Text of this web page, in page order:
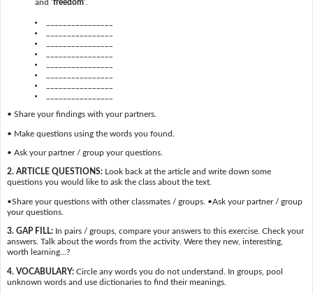
and 'freedom'
• Share your findings with your partners.
• Make questions using the words you found.
• Ask your partner / group your questions.
2. ARTICLE QUESTIONS:Look back at the article and write down some
questions you would like to ask the class about the text.
•Share your questions with other classmates / groups. •Ask your partner / group
your questions.
3. GAP FILL:In pairs / groups, compare your answers to this exercise. Check your
answers. Talk about the words from the activity. Were they new, interesting,
worth learning…?
4. VOCABULARY:Circle any words you do not understand. In groups, pool
unknown words and use dictionaries to find their meanings.